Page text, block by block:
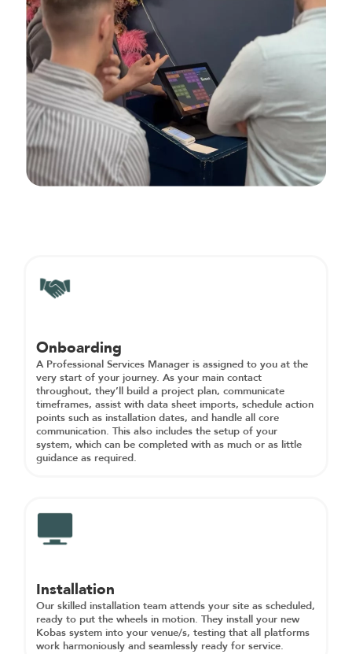
Onboarding
A Professional Services Manager is assigned to you at the
very start of your journey. As your main contact
throughout, they’ll build a project plan, communicate
timeframes, assist with data sheet imports, schedule action
points such as installation dates, and handle all core
communication. This also includes the setup of your
system, which can be completed with as much or as little
guidance as required.
Installation
Our skilled installation team attends your site as scheduled,
ready to put the wheels in motion. They install your new
Kobas system into your venue/s, testing that all platforms
work harmoniously and seamlessly ready for service.